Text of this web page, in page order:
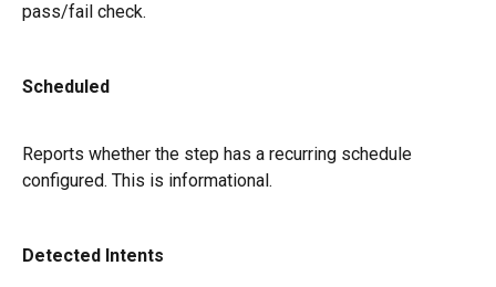
pass/fail check.
Scheduled
Reports whether the step has a recurring schedule
configured. This is informational.
Detected Intents